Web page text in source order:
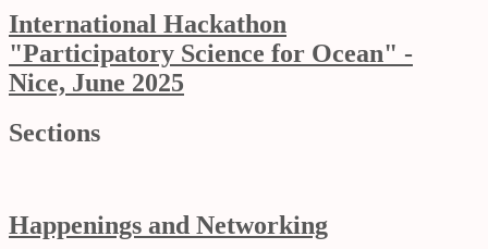
International Hackathon
"Participatory Science for Ocean" -
Nice, June 2025
Sections
Happenings and Networking